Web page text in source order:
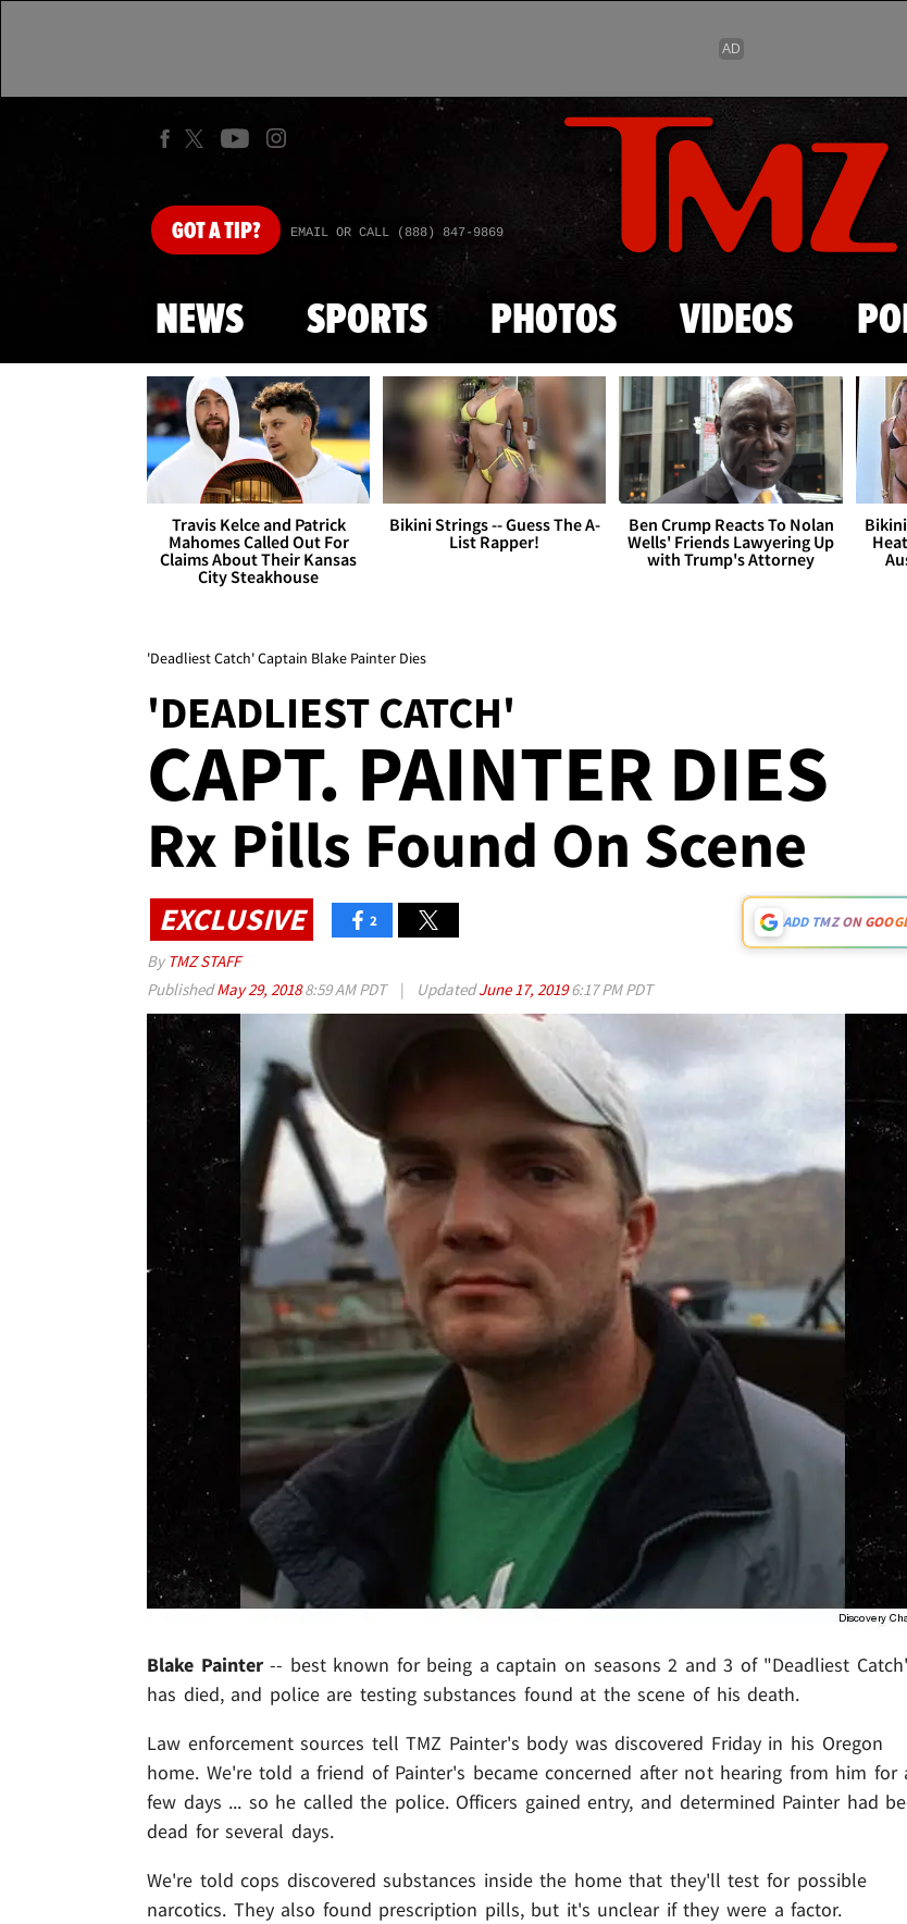
Skip to main content
GOTA TIP? EMAIL OR CALL (888) 847-9869
NEWS SPORTS PHOTOS VIDEOS
Travis Kelce and Patrick
Mahomes Called Out For
Claims About Their Kansas
City Steakhouse
Bikini Strings -- Guess The A-
List Rapper!
Ben Crump Reacts To Nolan
Wells' Friends Lawyering Up
with Trump's Attorney
'Deadliest Catch' Captain Blake Painter Dies
'DEADLIEST CATCH'
CAPT. PAINTER DIES
Rx Pills Found On Scene
EXCLUSIVE 2 ADD TMZ ON
By TMZ STAFF
PublishedMay 29, 20188:59 AM PDT | UpdatedJune 17, 20196:17 PM PDT
Blake Painter-- best known for being a captain on seasons 2 and 3 of "Deadliest
has died, and police are testing substances found at the scene of his death.
Law enforcement sources tell TMZ Painter's body was discovered Friday in his Oregon
home. We're told a friend of Painter's became concerned after not hearing from him for
few days ... so he called the police. Officers gained entry, and determined Painter had
dead for several days.
We're told cops discovered substances inside the home that they'll test for possible
narcotics. They also found prescription pills, but it's unclear if they were a factor.